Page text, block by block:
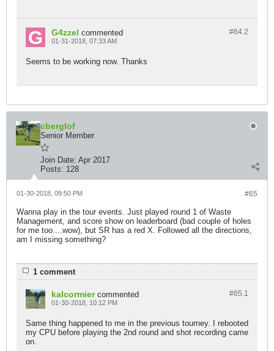
#64.2
G4zzel commented
01-31-2018, 07:33 AM
Seems to be working now. Thanks
cberglof
Senior Member
Join Date: Apr 2017
Posts: 128
#65
01-30-2018, 09:50 PM
Wanna play in the tour events. Just played round 1 of Waste
Management, and score show on leaderboard (bad couple of holes
for me too....wow), but SR has a red X. Followed all the directions,
am I missing something?
1 comment
#65.1
kalcormier commented
01-30-2018, 10:12 PM
Same thing happened to me in the previous tourney. I rebooted
my CPU before playing the 2nd round and shot recording came
on.